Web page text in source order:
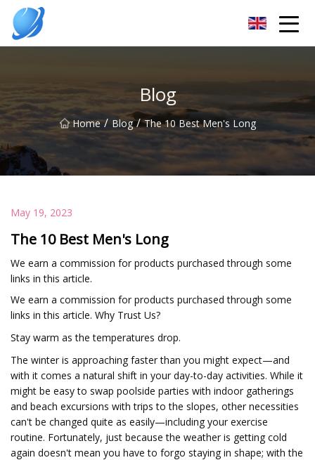
Blog
Home / Blog / The 10 Best Men's Long
May 19, 2023
The 10 Best Men's Long
We earn a commission for products purchased through some
links in this article.
We earn a commission for products purchased through some
links in this article. Why Trust Us?
Stay warm as the temperatures drop.
The winter is approaching faster than you might expect—and
with it comes a natural shift in your day-to-day activities. While it
might be easy to swap poolside parties with indoor gatherings
and beach excursions with trips to the slopes, other necessities
can't be changed quite as easily—including your exercise
routine. Fortunately, just because the weather is getting cold
again doesn't mean you have to forgo staying in shape; with the